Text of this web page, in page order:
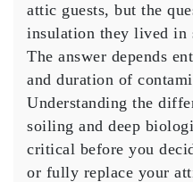
attic guests, but the
insulation they lived
The answer depends
and duration of
Understanding the
soiling and deep
critical before you
or fully replace your